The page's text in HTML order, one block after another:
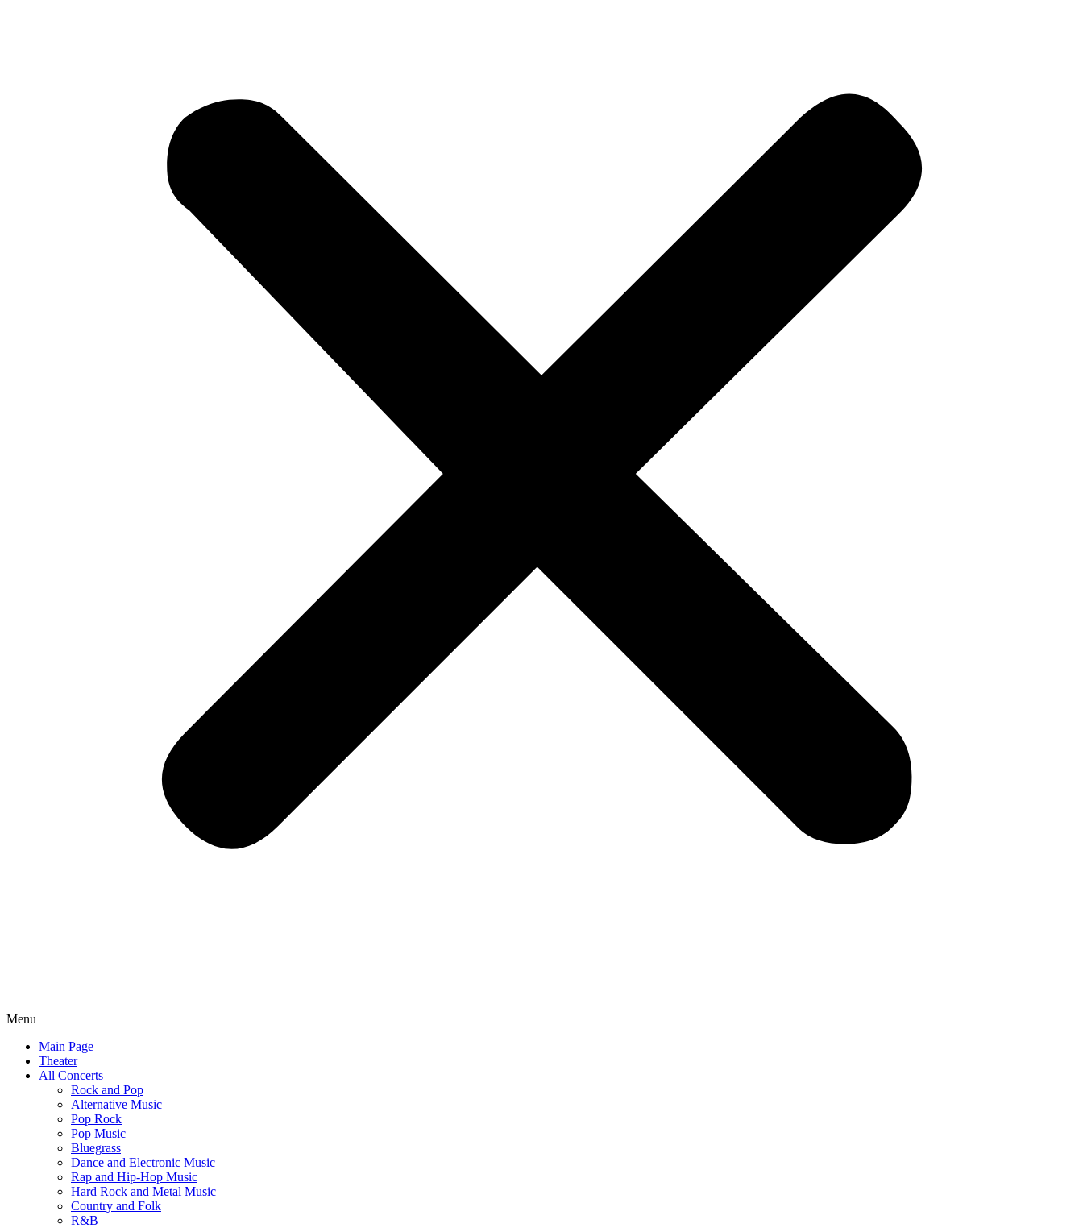
Menu
Main Page
Theater
All Concerts
Rock and Pop
Alternative Music
Pop Rock
Pop Music
Bluegrass
Dance and Electronic Music
Rap and Hip-Hop Music
Hard Rock and Metal Music
Country and Folk
R&B